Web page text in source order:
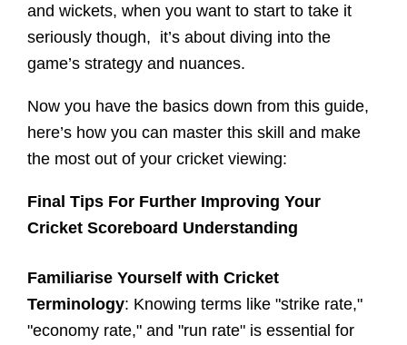
and wickets, when you want to start to take it
seriously though, it’s about diving into the
game’s strategy and nuances.
Now you have the basics down from this guide,
here’s how you can master this skill and make
the most out of your cricket viewing:
Final Tips For Further Improving Your
Cricket Scoreboard Understanding
Familiarise Yourself with Cricket
Terminology: Knowing terms like "strike rate,"
"economy rate," and "run rate" is essential for